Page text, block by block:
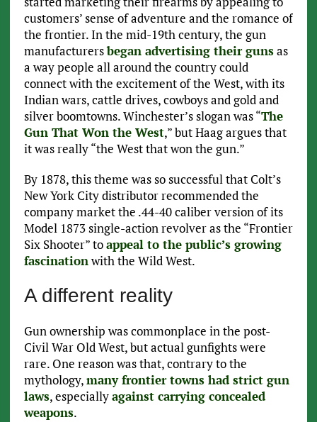
customers’ sense of adventure and the romance of
the frontier. In the mid-19th century, the gun
manufacturersbegan advertising their gunsas
a way people all around the country could
connect with the excitement of the West, with its
Indian wars, cattle drives, cowboys and gold and
silver boomtowns. Winchester’s slogan was “The
Gun That Won the West,” but Haag argues that
it was really “the West that won the gun.”
By 1878, this theme was so successful that Colt’s
New York City distributor recommended the
company market the .44-40 caliber version of its
Model 1873 single-action revolver as the “Frontier
Six Shooter” toappeal to the public’s growing
fascinationwith the Wild West.
A different reality
Gun ownership was commonplace in the post-
Civil War Old West, but actual gunfights were
rare. One reason was that, contrary to the
mythology,many frontier towns had strict gun
laws, especiallyagainst carrying concealed
weapons.